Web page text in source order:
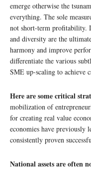
emerge otherwise the
everything. The sole
not short-term profitability.
and diversity are the
harmony and improve
differentiate the various
SME up-scaling to achieve
Here are some critical
mobilization of
for creating real value
economies have previously
consistently proven
National assets are often